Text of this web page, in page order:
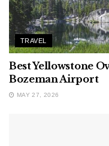
TRAVEL
Best Yellowstone
Bozeman Airport
MAY 27, 2026